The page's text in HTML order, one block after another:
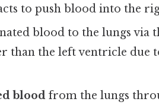
to push blood into the
blood to the lungs via
than the left ventricle due
blood from the lungs